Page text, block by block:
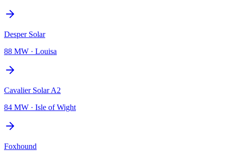
Desper Solar
88 MW · Louisa
Cavalier Solar A2
84 MW · Isle of Wight
Foxhound